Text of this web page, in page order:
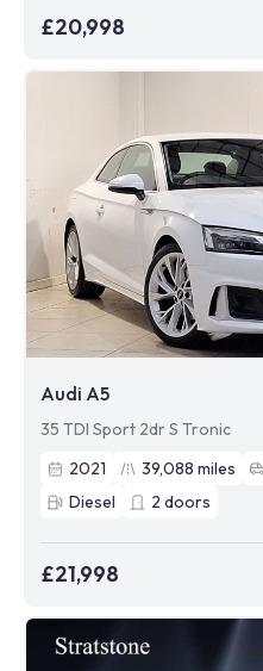
£20,998
Audi A5
35 TDI Sport 2dr S Tronic
2021
39,088 miles
Diesel
2 doors
£21,998